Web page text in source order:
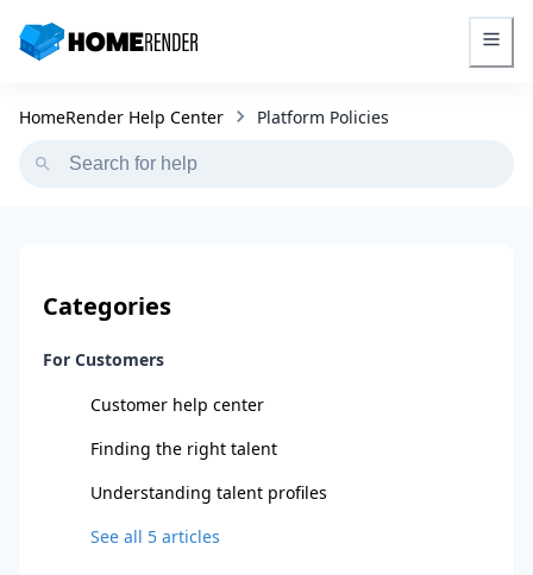
HomeRender - Go to homepage
HomeRender Help Center Platform Policies
Categories
For Customers
Customer help center
Finding the right talent
Understanding talent profiles
See all 5 articles